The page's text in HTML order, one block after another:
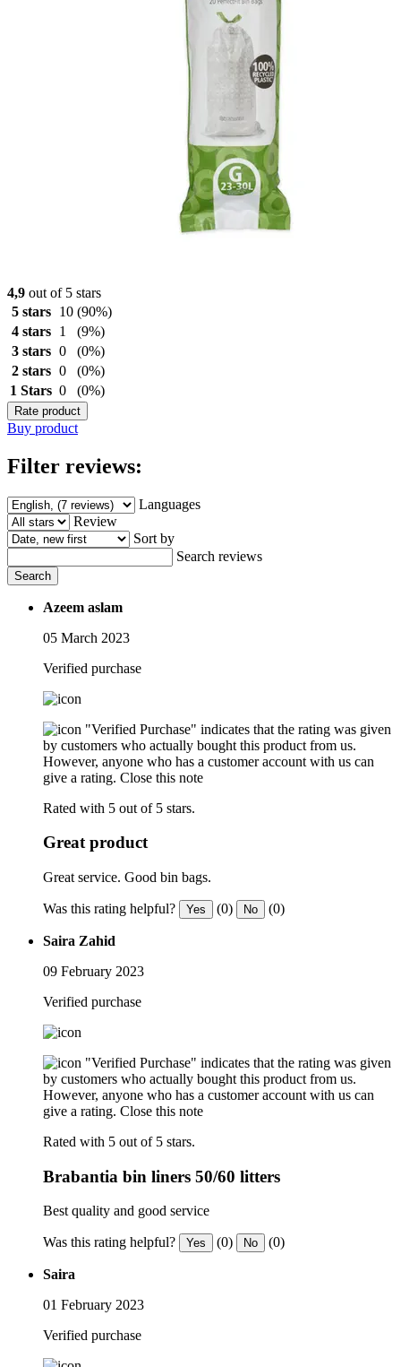
4,9 out of 5 stars
5 stars
10 (90%)
4 stars
1
(9%)
3 stars 0
(0%)
2 stars 0
(0%)
1 Stars 0 (0%)
Rate product
Buy product
Filter reviews:
Languages
Review
Sort by
Search reviews
Search
Azeem aslam
05 March 2023
Verified purchase
"Verified Purchase" indicates that the rating was given
by customers who actually bought this product from us.
However, anyone who has a customer account with us can
give a rating. Close this note
Rated with 5 out of 5 stars.
Great product
Great service. Good bin bags.
Was this rating helpful? Yes (0) No (0)
Saira Zahid
09 February 2023
Verified purchase
"Verified Purchase" indicates that the rating was given
by customers who actually bought this product from us.
However, anyone who has a customer account with us can
give a rating. Close this note
Rated with 5 out of 5 stars.
Brabantia bin liners 50/60 litters
Best quality and good service
Was this rating helpful? Yes (0) No (0)
Saira
01 February 2023
Verified purchase